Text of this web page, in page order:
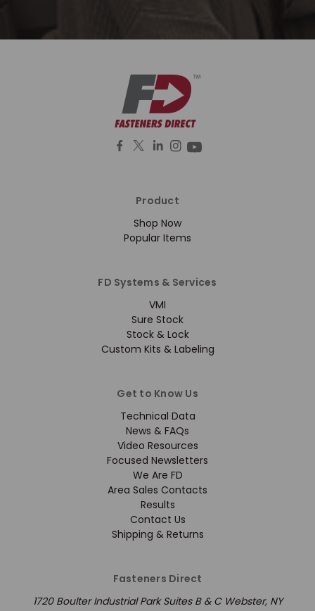
Product
Shop Now
Popular Items
FD Systems & Services
VMI
Sure Stock
Stock & Lock
Custom Kits & Labeling
Get to Know Us
Technical Data
News & FAQs
Video Resources
Focused Newsletters
We Are FD
Area Sales Contacts
Results
Contact Us
Shipping & Returns
Fasteners Direct
1720 Boulter Industrial Park Suites B & C Webster, NY